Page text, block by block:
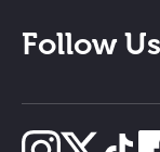
Follow Us